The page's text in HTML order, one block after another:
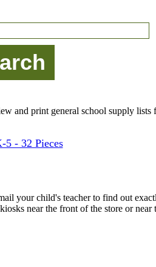
and print general school supply lists
5 - 32 Pieces
your child's teacher to find out
near the front of the store or